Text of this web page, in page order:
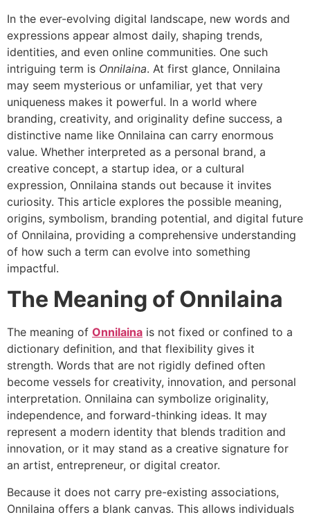
In the ever-evolving digital landscape, new words and
expressions appear almost daily, shaping trends,
identities, and even online communities. One such
intriguing term is Onnilaina. At first glance, Onnilaina
may seem mysterious or unfamiliar, yet that very
uniqueness makes it powerful. In a world where
branding, creativity, and originality define success, a
distinctive name like Onnilaina can carry enormous
value. Whether interpreted as a personal brand, a
creative concept, a startup idea, or a cultural
expression, Onnilaina stands out because it invites
curiosity. This article explores the possible meaning,
origins, symbolism, branding potential, and digital future
of Onnilaina, providing a comprehensive understanding
of how such a term can evolve into something
impactful.
The Meaning of Onnilaina
The meaning of Onnilaina is not fixed or confined to a
dictionary definition, and that flexibility gives it
strength. Words that are not rigidly defined often
become vessels for creativity, innovation, and personal
interpretation. Onnilaina can symbolize originality,
independence, and forward-thinking ideas. It may
represent a modern identity that blends tradition and
innovation, or it may stand as a creative signature for
an artist, entrepreneur, or digital creator.
Because it does not carry pre-existing associations,
Onnilaina offers a blank canvas. This allows individuals